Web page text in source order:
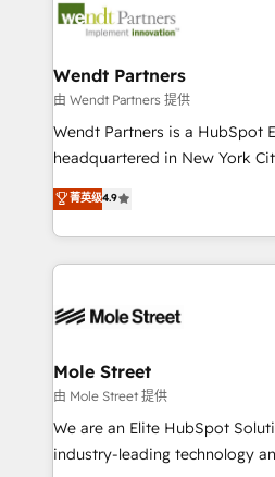
include five HubSpot
HubSpot Awards, recognition
workflows; automation
Healthcare: HIPAA
workflows 💼 Financial
workflows; audit-ready
intake; pipeline and document
revenue automation 🏢 Real
portfolio and lifecycle
HIPAA-aware; CASL-compliant;
built to scale.
Wendt Partners
由 Wendt Partners 提供
Wendt Partners is a HubSpot
headquartered in New York
Toronto, London and Melbourne. As a
HubSpot partner, we
sophisticated B2B
HubSpot CRM platform
industrial/manufacturing,
distribution, commercial real
finserv/fintech, IT managed
& logistics, energy/solar,
media, healthcare and
菁英级4.9
Mole Street
由 Mole Street 提供
We are an Elite HubSpot
industry-leading technology